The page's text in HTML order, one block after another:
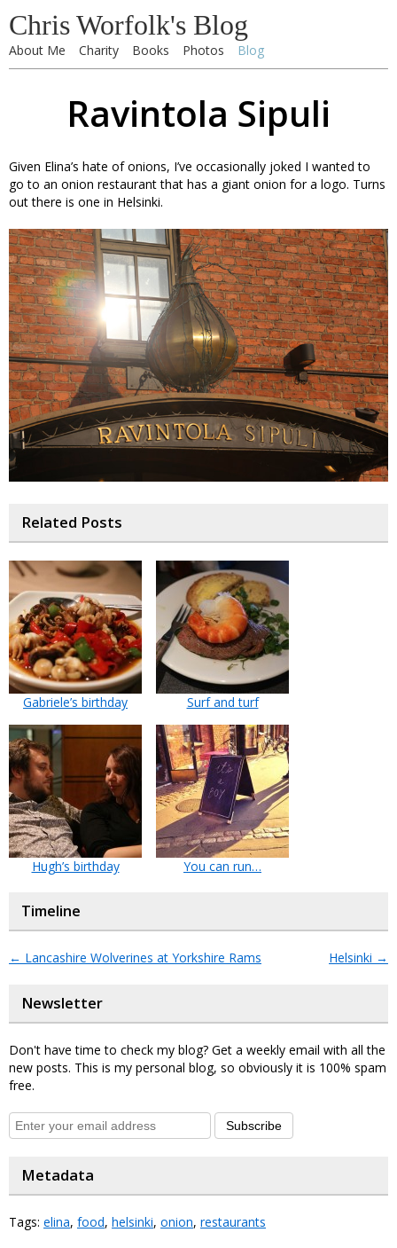
Chris Worfolk's Blog
About Me Charity Books Photos Blog
Ravintola Sipuli
Given Elina’s hate of onions, I’ve occasionally joked I wanted to
go to an onion restaurant that has a giant onion for a logo. Turns
out there is one in Helsinki.
Related Posts
Gabriele’s birthday Surf and turf
Hugh’s birthday You can run…
Timeline
← Lancashire Wolverines at Yorkshire Rams Helsinki →
Newsletter
Don't have time to check my blog? Get a weekly email with all the
new posts. This is my personal blog, so obviously it is 100% spam
free.
Subscribe
Metadata
Tags: elina, food, helsinki, onion, restaurants